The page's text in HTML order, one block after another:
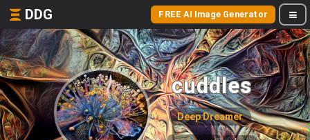
DDG FREE AI Image Generator
cuddles
Deep Dreamer